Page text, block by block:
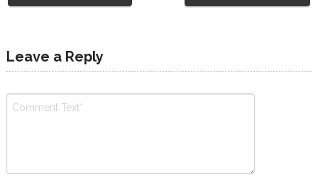
Leave a Reply